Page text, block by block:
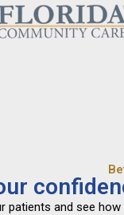
patients and see